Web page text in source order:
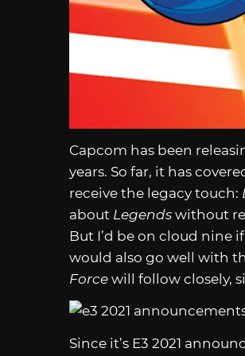
Capcom has been
years. So far, it has
receive the legacy touch:
about Legends without
But I’d be on cloud nine
would also go well with
Force will follow closely,
Since it’s E3 2021